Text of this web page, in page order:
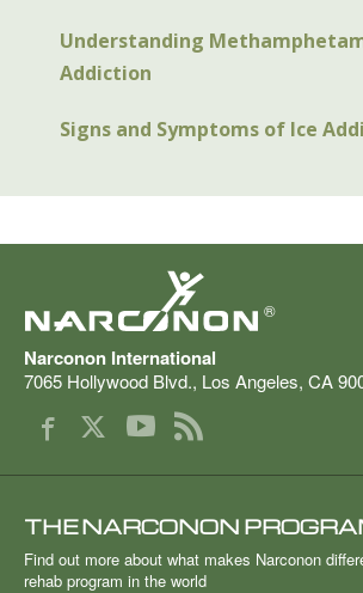
Understanding
Addiction
Signs and Symptoms of Ice
®
Narconon International
7065 Hollywood Blvd., Los Angeles, CA
THE NARCONON
Find out more about what makes Narconon
rehab program in the world